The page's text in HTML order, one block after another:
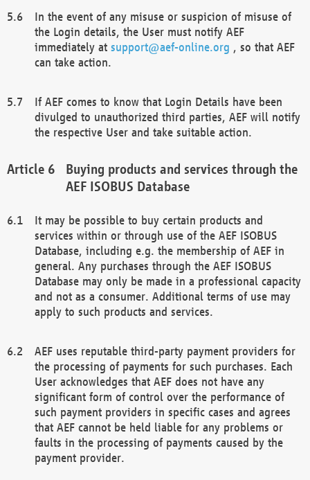
In the event of any misuse or suspicion of misuse of
the Login details, the User must notify AEF
immediately at support@aef-online.org , so that AEF
can take action.
If AEF comes to know that Login Details have been
divulged to unauthorized third parties, AEF will notify
the respective User and take suitable action.
Buying products and services through the
AEF ISOBUS Database
It may be possible to buy certain products and
services within or through use of the AEF ISOBUS
Database, including e.g. the membership of AEF in
general. Any purchases through the AEF ISOBUS
Database may only be made in a professional capacity
and not as a consumer. Additional terms of use may
apply to such products and services.
AEF uses reputable third-party payment providers for
the processing of payments for such purchases. Each
User acknowledges that AEF does not have any
significant form of control over the performance of
such payment providers in specific cases and agrees
that AEF cannot be held liable for any problems or
faults in the processing of payments caused by the
payment provider.